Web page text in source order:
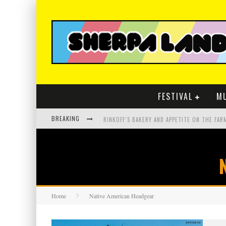
FESTIVAL
BREAKING
Home Native American Headgear